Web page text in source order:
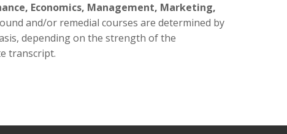
Economics, Management, Marketing,
and/or remedial courses are determined by
depending on the strength of the
transcript.